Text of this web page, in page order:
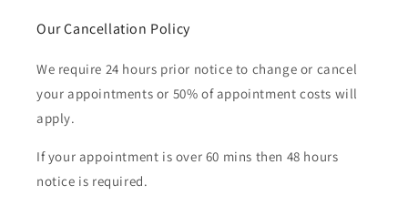
Our Cancellation Policy
We require 24 hours prior notice to change or cancel
your appointments or 50% of appointment costs will
apply.
If your appointment is over 60 mins then 48 hours
notice is required.